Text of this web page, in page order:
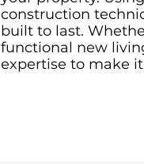
construction
built to last.
functional new
expertise to make